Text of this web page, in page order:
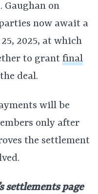
on
now await a
2025, at which
to grant final
deal.
will be
only after
the settlement
settlements page